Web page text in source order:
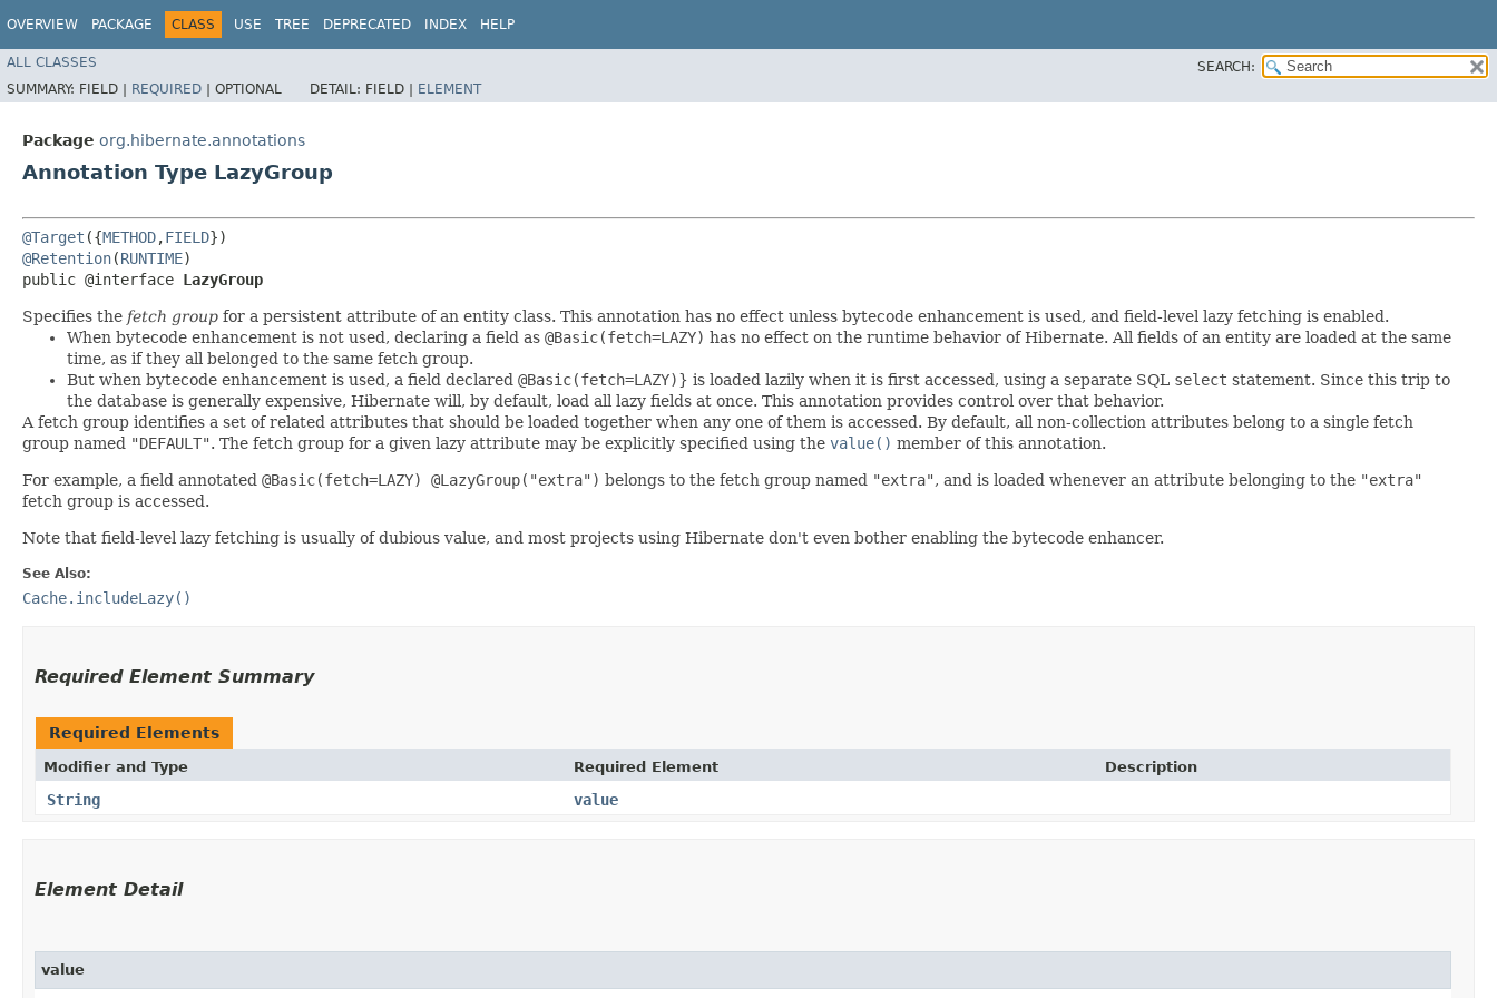
OVERVIEW PACKAGE CLASS USE TREE DEPRECATED INDEX HELP
ALL CLASSES
SEARCH:
SUMMARY: FIELD | REQUIRED | OPTIONAL DETAIL: FIELD | ELEMENT
Package org.hibernate.annotations
Annotation Type LazyGroup
@Target ({METHOD,FIELD
@Retention(RUNTIME)
public @interface LazyGroup
Specifies the fetch group for a persistent attribute of an entity class. This annotation has no effect unless bytecode enhancement is used, and field-level lazy fetching is enabled.
When bytecode enhancement is not used, declaring a field as @Basic(fetch=LAZY) has no effect on the runtime behavior of Hibernate. All fields of an entity are loaded at the same
time, as if they all belonged to the same fetch group.
But when bytecode enhancement is used, a field declared @Basic(fetch=LAZY)} is loaded lazily when it is first accessed, using a separate SQL select statement. Since this trip to
the database is generally expensive, Hibernate will, by default, load all lazy fields at once. This annotation provides control over that behavior.
A fetch group identifies a set of related attributes that should be loaded together when any one of them is accessed. By default, all non-collection attributes belong to a single fetch
group named "DEFAULT". The fetch group for a given lazy attribute may be explicitly specified using the value() member of this annotation.
For example, a field annotated @Basic(fetch=LAZY) @LazyGroup("extra") belongs to the fetch group named "extra", and is loaded whenever an attribute belonging to the "extra"
fetch group is accessed.
Note that field-level lazy fetching is usually of dubious value, and most projects using Hibernate don't even bother enabling the bytecode enhancer.
See Also:
Cache.includeLazy()
Required Element Summary
Required Elements
Modifier and Type Required Element Description
String value
Element Detail
value